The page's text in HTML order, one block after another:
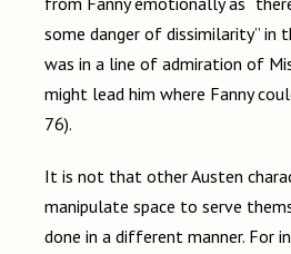
some danger of dissimilarity” in
was in a line of admiration of
might lead him where Fanny
76).
It is not that other Austen
manipulate space to serve
done in a different manner. For